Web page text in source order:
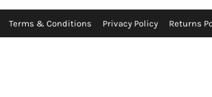
Terms & Conditions Privacy Policy Returns